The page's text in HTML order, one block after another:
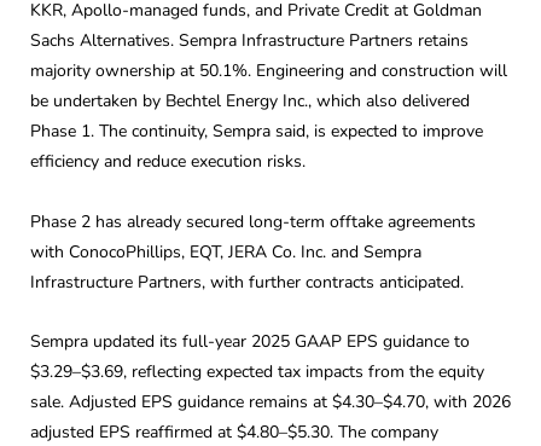
KKR, Apollo-managed funds, and Private Credit at Goldman
Sachs Alternatives. Sempra Infrastructure Partners retains
majority ownership at 50.1%. Engineering and construction will
be undertaken by Bechtel Energy Inc., which also delivered
Phase 1. The continuity, Sempra said, is expected to improve
efficiency and reduce execution risks.
Phase 2 has already secured long-term offtake agreements
with ConocoPhillips, EQT, JERA Co. Inc. and Sempra
Infrastructure Partners, with further contracts anticipated.
Sempra updated its full-year 2025 GAAP EPS guidance to
$3.29–$3.69, reflecting expected tax impacts from the equity
sale. Adjusted EPS guidance remains at $4.30–$4.70, with 2026
adjusted EPS reaffirmed at $4.80–$5.30. The company